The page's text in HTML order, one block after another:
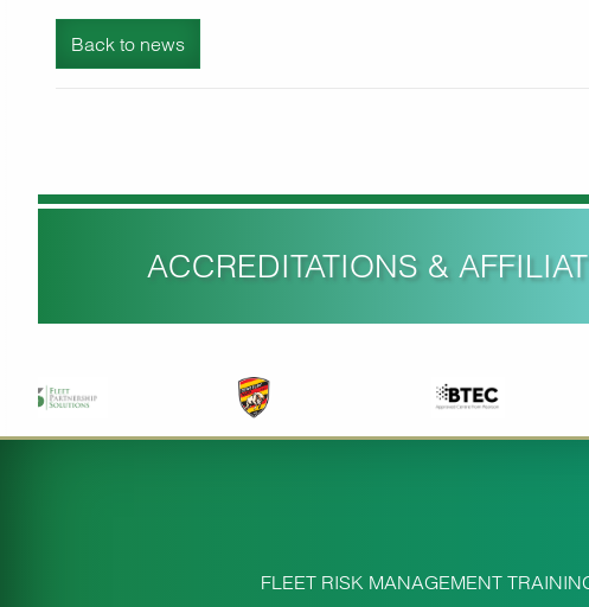
Back to news
ACCREDITATIONS &
FLEET RISK MANAGEMENT